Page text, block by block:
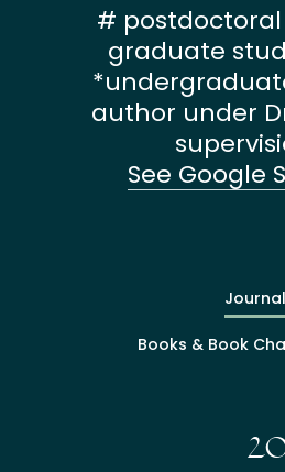
#
graduate
author under
See Google
Books & Book